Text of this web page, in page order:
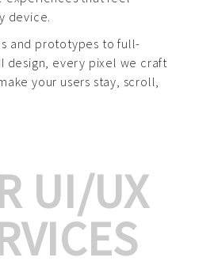
device.
and prototypes to full-
design, every pixel we craft
your users stay, scroll,
UI/UX